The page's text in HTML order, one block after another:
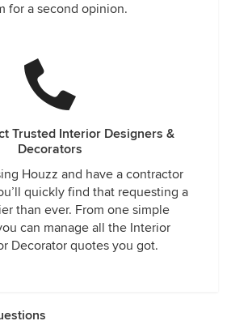
for a second opinion.
Trusted Interior Designers &
Decorators
Houzz and have a contractor
quickly find that requesting a
than ever. From one simple
can manage all the Interior
Decorator quotes you got.